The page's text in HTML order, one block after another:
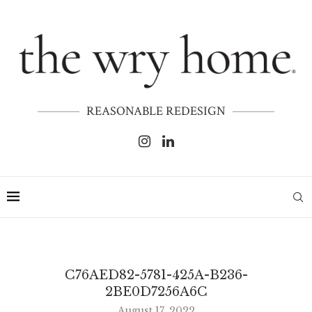
REASONABLE REDESIGN
C76AED82-5781-425A-B236-
2BE0D7256A6C